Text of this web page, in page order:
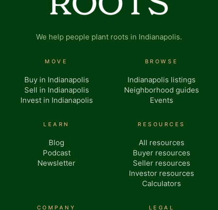
We help people plant roots in Indianapolis.
MOVE
Buy in Indianapolis
Sell in Indianapolis
Invest in Indianapolis
BROWSE
Indianapolis listings
Neighborhood guides
Events
LEARN
Blog
Podcast
Newsletter
RESOURCES
All resources
Buyer resources
Seller resources
Investor resources
Calculators
COMPANY LEGAL